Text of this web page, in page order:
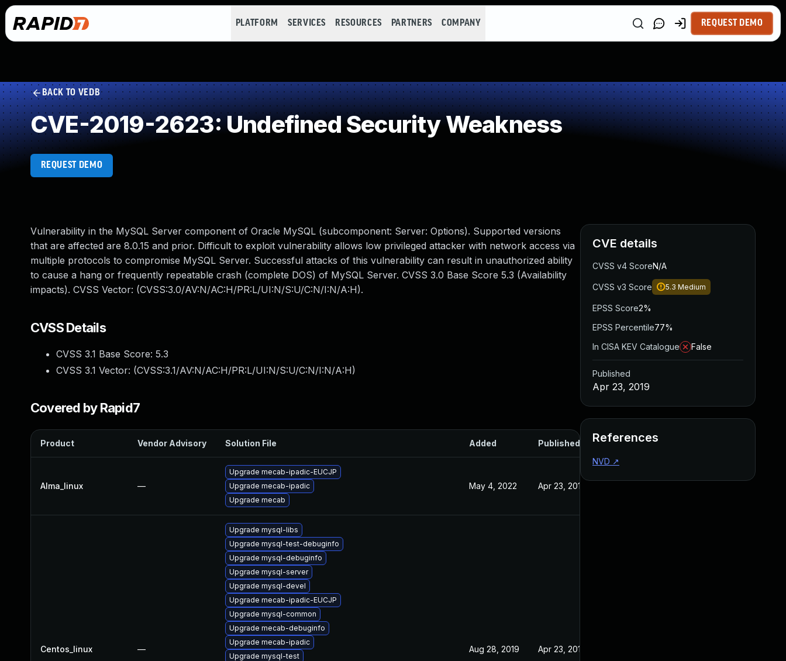
PLATFORM SERVICES RESOURCES PARTNERS COMPANY REQUEST DEMO
BACK TO VEDB
CVE-2019-2623: Undefined Security Weakness
REQUEST DEMO
Vulnerability in the MySQL Server component of Oracle MySQL (subcomponent: Server: Options). Supported versions
that are affected are 8.0.15 and prior. Difficult to exploit vulnerability allows low privileged attacker with network access via
multiple protocols to compromise MySQL Server. Successful attacks of this vulnerability can result in unauthorized ability
to cause a hang or frequently repeatable crash (complete DOS) of MySQL Server. CVSS 3.0 Base Score 5.3 (Availability
impacts). CVSS Vector: (CVSS:3.0/AV:N/AC:H/PR:L/UI:N/S:U/C:N/I:N/A:H).
CVSS Details
CVSS 3.1 Base Score: 5.3
CVSS 3.1 Vector: (CVSS:3.1/AV:N/AC:H/PR:L/UI:N/S:U/C:N/I:N/A:H)
Covered by Rapid7
Product Vendor Advisory Solution File Added Published
Alma_linux —
Upgrade mecab-ipadic-EUCJP
Upgrade mecab-ipadic
Upgrade mecab
May 4, 2022 Apr 23, 2019
Centos_linux —
Upgrade mysql-libs
Upgrade mysql-test-debuginfo
Upgrade mysql-debuginfo
Upgrade mysql-server
Upgrade mysql-devel
Upgrade mecab-ipadic-EUCJP
Upgrade mysql-common
Upgrade mecab-debuginfo
Upgrade mecab-ipadic
Upgrade mysql-test
Aug 28, 2019 Apr 23, 2019
CVE details
CVSS v4 ScoreN/A
CVSS v3 Score 5.3 Medium
EPSS Score2%
EPSS Percentile77%
In CISA KEV Catalogue
False
Published
Apr 23, 2019
References
NVD ↗